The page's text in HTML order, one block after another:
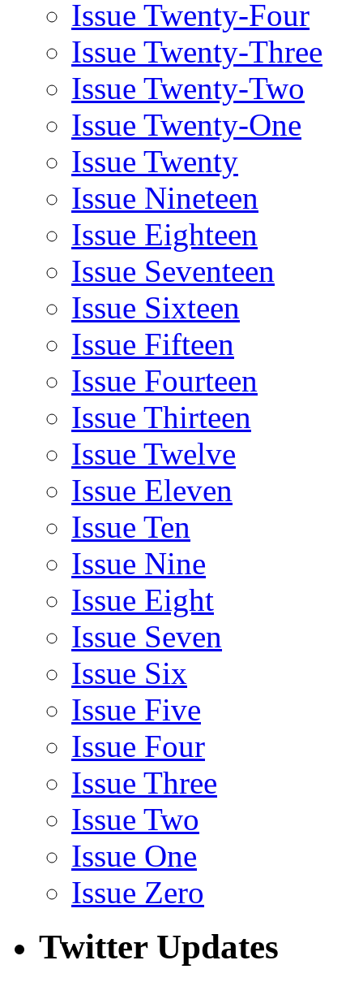
Issue Twenty-Four
Issue Twenty-Three
Issue Twenty-Two
Issue Twenty-One
Issue Twenty
Issue Nineteen
Issue Eighteen
Issue Seventeen
Issue Sixteen
Issue Fifteen
Issue Fourteen
Issue Thirteen
Issue Twelve
Issue Eleven
Issue Ten
Issue Nine
Issue Eight
Issue Seven
Issue Six
Issue Five
Issue Four
Issue Three
Issue Two
Issue One
Issue Zero
Twitter Updates